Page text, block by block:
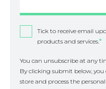
Tick to receive email
products and services.*
You can unsubscribe at any
By clicking submit below,
store and process the